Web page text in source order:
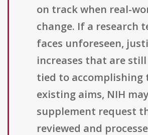
on track when real-
change. If a research
faces unforeseen,
increases that are
tied to accomplishing
existing aims, NIH
supplement request
reviewed and